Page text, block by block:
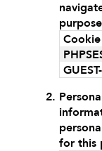
Cookie
for this